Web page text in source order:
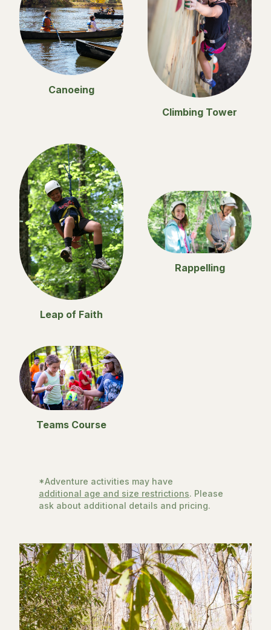
Canoeing
Climbing Tower
Leap of Faith
Rappelling
Teams Course
*Adventure activities may have
additional age and size restrictions. Please
ask about additional details and pricing.